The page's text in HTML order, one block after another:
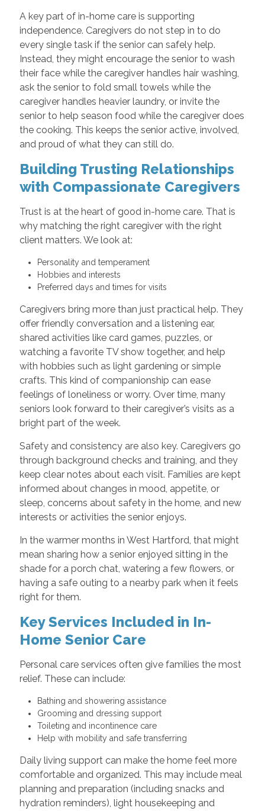
A key part of in-home care is supporting
independence. Caregivers do not step in to do
every single task if the senior can safely help.
Instead, they might encourage the senior to wash
their face while the caregiver handles hair washing,
ask the senior to fold small towels while the
caregiver handles heavier laundry, or invite the
senior to help season food while the caregiver does
the cooking. This keeps the senior active, involved,
and proud of what they can still do.
Building Trusting Relationships
with Compassionate Caregivers
Trust is at the heart of good in-home care. That is
why matching the right caregiver with the right
client matters. We look at:
Personality and temperament
Hobbies and interests
Preferred days and times for visits
Caregivers bring more than just practical help. They
offer friendly conversation and a listening ear,
shared activities like card games, puzzles, or
watching a favorite TV show together, and help
with hobbies such as light gardening or simple
crafts. This kind of companionship can ease
feelings of loneliness or worry. Over time, many
seniors look forward to their caregiver’s visits as a
bright part of the week.
Safety and consistency are also key. Caregivers go
through background checks and training, and they
keep clear notes about each visit. Families are kept
informed about changes in mood, appetite, or
sleep, concerns about safety in the home, and new
interests or activities the senior enjoys.
In the warmer months in West Hartford, that might
mean sharing how a senior enjoyed sitting in the
shade for a porch chat, watering a few flowers, or
having a safe outing to a nearby park when it feels
right for them.
Key Services Included in In-
Home Senior Care
Personal care services often give families the most
relief. These can include:
Bathing and showering assistance
Grooming and dressing support
Toileting and incontinence care
Help with mobility and safe transferring
Daily living support can make the home feel more
comfortable and organized. This may include meal
planning and preparation (including snacks and
hydration reminders), light housekeeping and